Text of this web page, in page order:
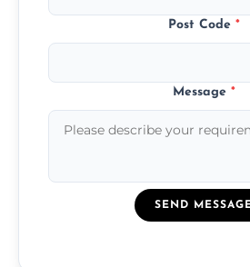
Post Code *
Message *
SEND